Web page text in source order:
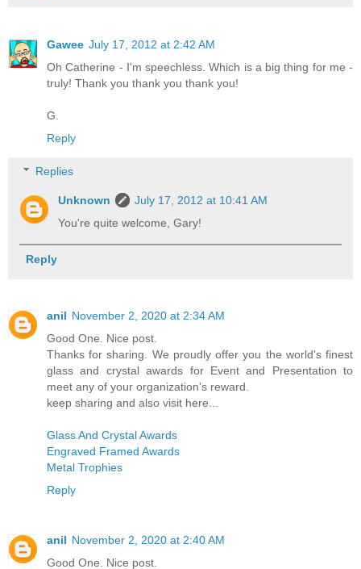
Gawee July 17, 2012 at 2:42 AM
Oh Catherine - I'm speechless. Which is a big thing for me -
truly! Thank you thank you thank you!
G.
Reply
Replies
Unknown
July 17, 2012 at 10:41 AM
You're quite welcome, Gary!
Reply
anil November 2, 2020 at 2:34 AM
Good One. Nice post.
Thanks for sharing. We proudly offer you the world's finest
glass and crystal awards for Event and Presentation to
meet any of your organization's reward.
keep sharing and also visit here...
Glass And Crystal Awards
Engraved Framed Awards
Metal Trophies
Reply
anil November 2, 2020 at 2:40 AM
Good One. Nice post.